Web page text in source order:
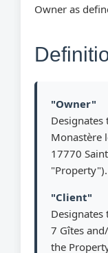
Owner as
"Owner"
Designates
Monastère
17770
"Property").
"Client"
7 Gîtes
the